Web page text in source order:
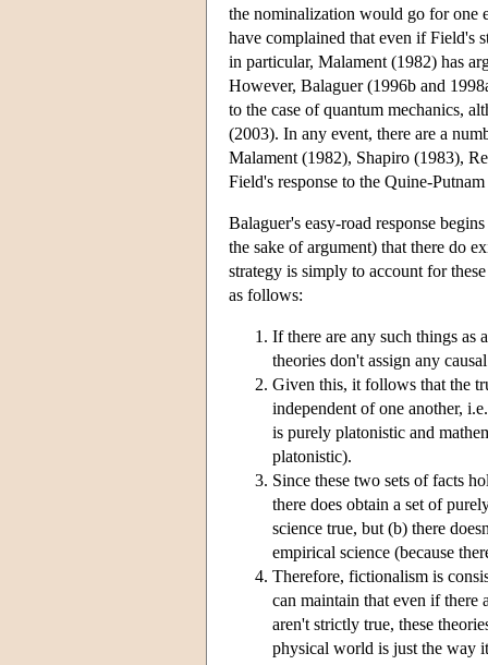
the nominalization would go for one
have complained that even if Field's
in particular, Malament (1982) has
However, Balaguer (1996b and
to the case of quantum mechanics,
(2003). In any event, there are a
Malament (1982), Shapiro (1983),
Field's response to the Quine-
Balaguer's easy-road response
the sake of argument) that there do
strategy is simply to account for
as follows:
If there are any such things as
theories don't assign any
Given this, it follows that the
independent of one another,
is purely platonistic and
platonistic).
Since these two sets of facts
there does obtain a set of
science true, but (b) there
empirical science (because
Therefore, fictionalism is
can maintain that even if there
aren't strictly true, these
physical world is just the way